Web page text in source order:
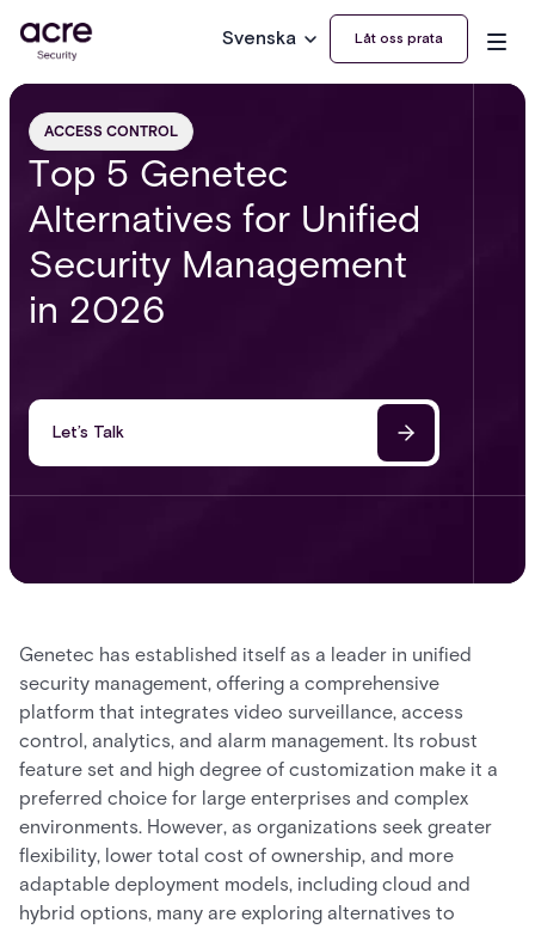
Svenska Låt oss prata
ACCESS CONTROL
Top 5 Genetec
Alternatives for Unified
Security Management
in 2026
Let’s Talk
Genetec has established itself as a leader in unified
security management, offering a comprehensive
platform that integrates video surveillance, access
control, analytics, and alarm management. Its robust
feature set and high degree of customization make it a
preferred choice for large enterprises and complex
environments. However, as organizations seek greater
flexibility, lower total cost of ownership, and more
adaptable deployment models, including cloud and
hybrid options, many are exploring alternatives to